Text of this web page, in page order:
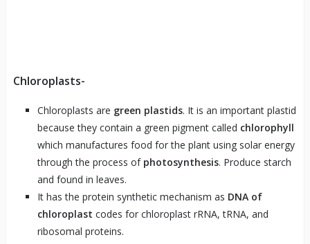
Chloroplasts-
Chloroplasts are green plastids. It is an important plastid
because they contain a green pigment called chlorophyll
which manufactures food for the plant using solar energy
through the process of photosynthesis. Produce starch
and found in leaves.
It has the protein synthetic mechanism as DNA of
chloroplast codes for chloroplast rRNA, tRNA, and
ribosomal proteins.